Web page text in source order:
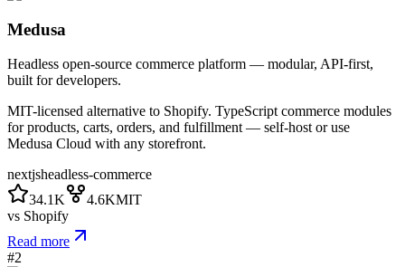
Medusa
Headless open-source commerce platform — modular, API-first,
built for developers.
MIT-licensed alternative to Shopify. TypeScript commerce modules
for products, carts, orders, and fulfillment — self-host or use
Medusa Cloud with any storefront.
nextjsheadless-commerce
34.1K
4.6KMIT
vs Shopify
Read more
#2